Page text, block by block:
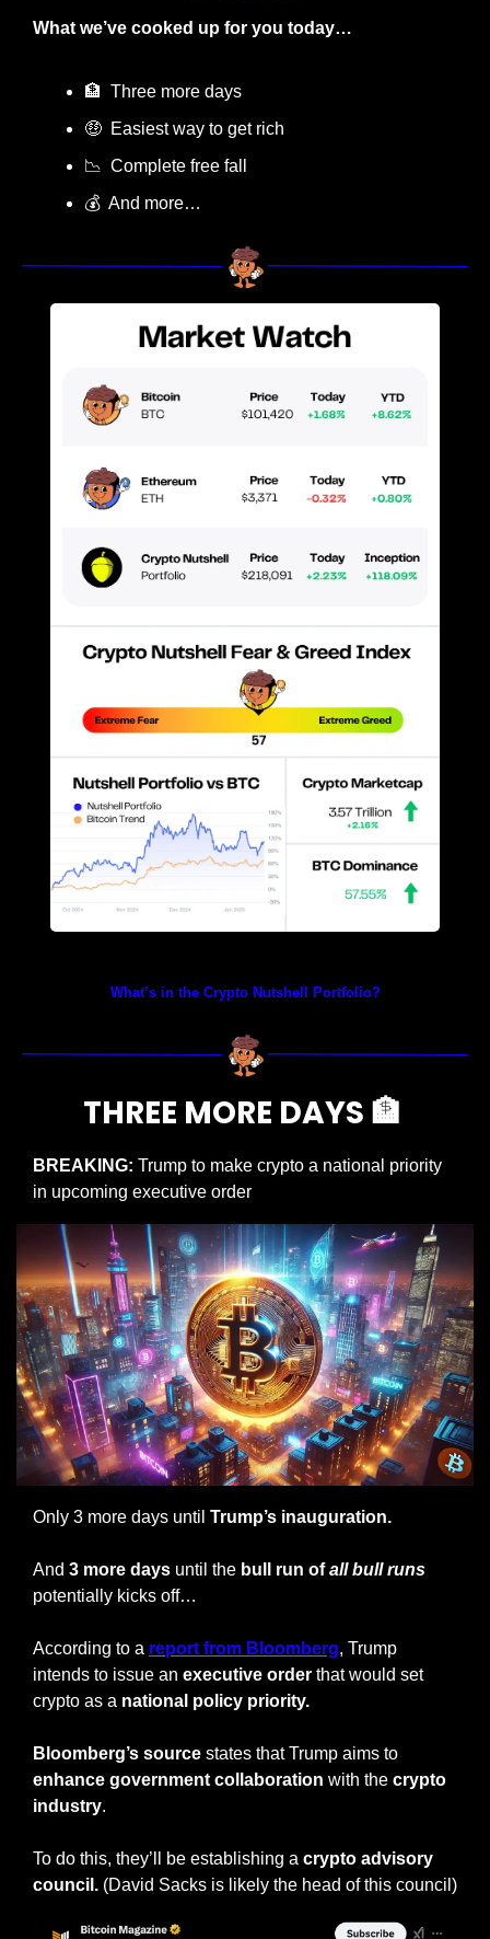
What we’ve cooked up for you today…
🏦
  Three more days
🤑
  Easiest way to get rich
📉
  Complete free fall
💰  And more…
What’s in the Crypto Nutshell Portfolio?
THREE MORE DAYS 🏦
BREAKING: Trump to make crypto a national priority
in upcoming executive order
Only 3 more days until Trump’s inauguration.
And 3 more days until the bull run of all bull runs
potentially kicks off…
According to a report from Bloomberg, Trump
intends to issue an executive order that would set
crypto as a national policy priority.
Bloomberg’s source
enhance government collaboration with the crypto
industry.
To do this, they’ll be establishing a crypto advisory
council. (David Sacks is likely the head of this council)